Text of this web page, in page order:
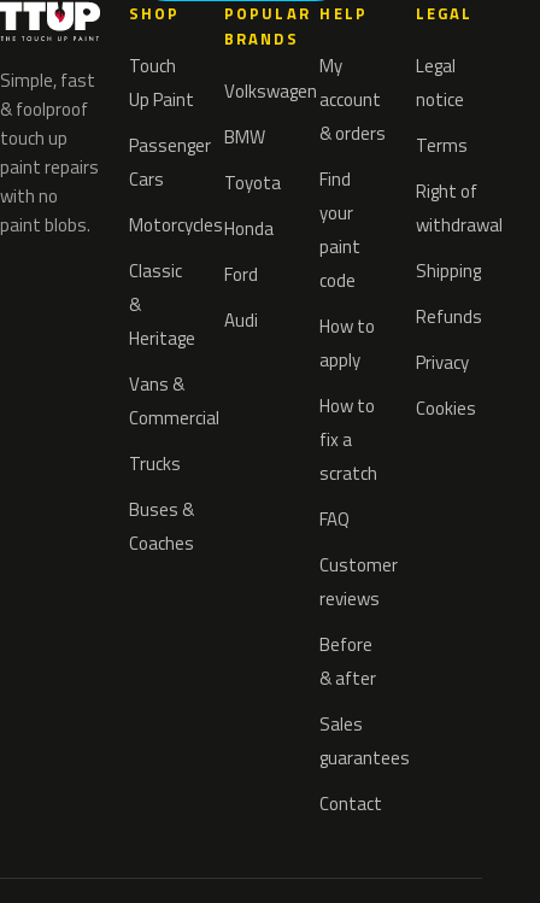
Simple, fast
& foolproof
touch up
paint repairs
with no
paint blobs.
SHOP
Touch
Up Paint
Passenger
Cars
Motorcycles
Classic
&
Heritage
Vans &
Commercial
Trucks
Buses &
Coaches
POPULAR
BRANDS
Volkswagen
BMW
Toyota
Honda
Ford
Audi
HELP
My
account
& orders
Find
your
paint
code
How to
apply
How to
fix a
scratch
FAQ
Customer
reviews
Before
& after
Sales
guarantees
Contact
LEGAL
Legal
notice
Terms
Right of
withdrawal
Shipping
Refunds
Privacy
Cookies